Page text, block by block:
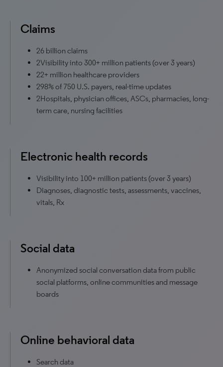
Claims
26 billion claims
2Visibility into 300+ million patients (over 3 years)
22+ million healthcare providers
298% of 750 U.S. payers, real-time updates
2Hospitals, physician offices, ASCs, pharmacies, long-
term care, nursing facilities
Electronic health records
Visibility into 100+ million patients (over 3 years)
Diagnoses, diagnostic tests, assessments, vaccines,
vitals, Rx
Social data
Anonymized social conversation data from public
social platforms, online communities and message
boards
Online behavioral data
Search data